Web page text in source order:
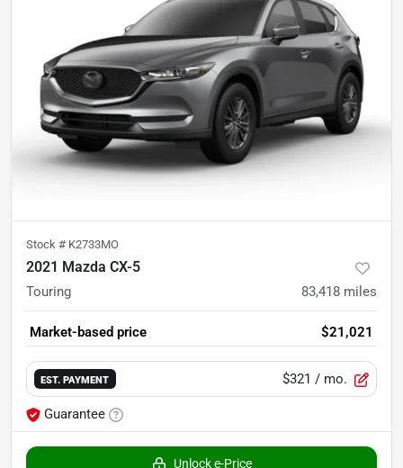
Stock # K2733MO
2021 Mazda CX-5
Touring 83,418 miles
Market-based price $21,021
EST. PAYMENT $321 / mo.
Guarantee
Unlock e-Price